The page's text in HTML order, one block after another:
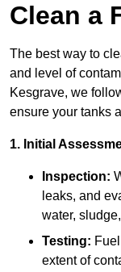
Clean a
The best way to
and level of
Kesgrave, we
ensure your tanks
1. Initial
Inspection:
leaks, and
water,
Testing:
extent of